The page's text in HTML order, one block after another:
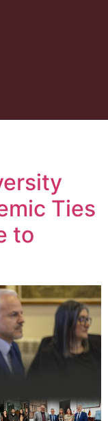
Ties
to